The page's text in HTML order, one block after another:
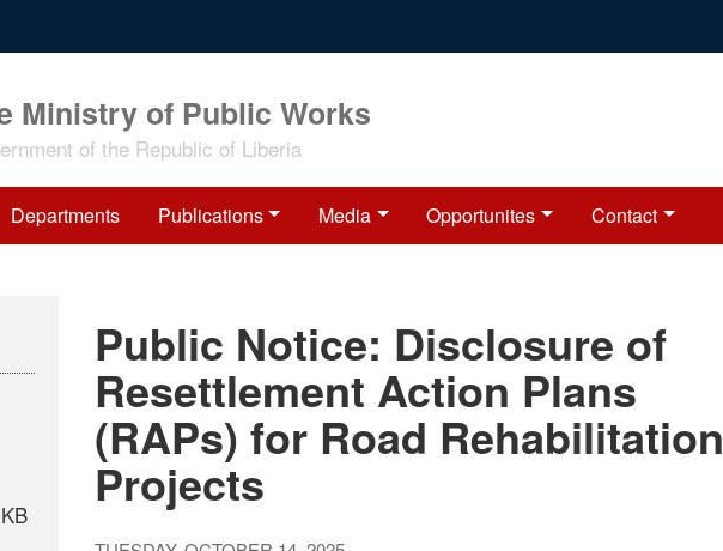
Ministry of Public Works
of the Republic of Liberia
Departments Publications Media Opportunites Contact
Public Notice: Disclosure of
Resettlement Action Plans
(RAPs) for Road Rehabilitation
Projects